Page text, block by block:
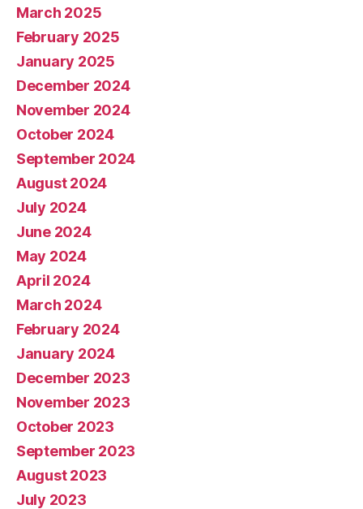
March 2025
February 2025
January 2025
December 2024
November 2024
October 2024
September 2024
August 2024
July 2024
June 2024
May 2024
April 2024
March 2024
February 2024
January 2024
December 2023
November 2023
October 2023
September 2023
August 2023
July 2023